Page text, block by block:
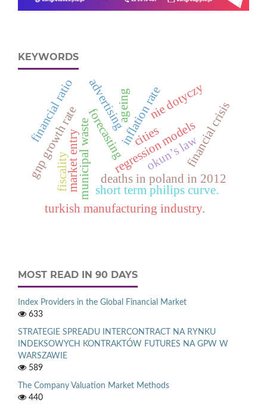
KEYWORDS
forecasting
municipal waste regression models
cities
deaths in poland in 2012
market entry
advertising
turkish manufacturing industry.
financial crisis
gnp growth rate inflation rate
okun’s law
short term philips curve.
nie dotyczy
financial ratio ageing
fiscality
MOST READ IN 90 DAYS
Index Providers in the Global Financial Market
633
STRATEGIE SPREADU INTERCONTRACT NA RYNKU
INDEKSOWYCH KONTRAKTÓW FUTURES NA GPW W
WARSZAWIE
589
The Company Valuation Market Methods
440